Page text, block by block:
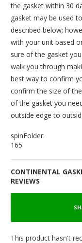
the gasket within 30
gasket may be used
described below;
with your unit based
sure of the gasket
walk you through
best way to confirm
confirm the size of
of the gasket you
outside edge to
spinFolder:
165
CONTINENTAL
REVIEWS
This product hasn't